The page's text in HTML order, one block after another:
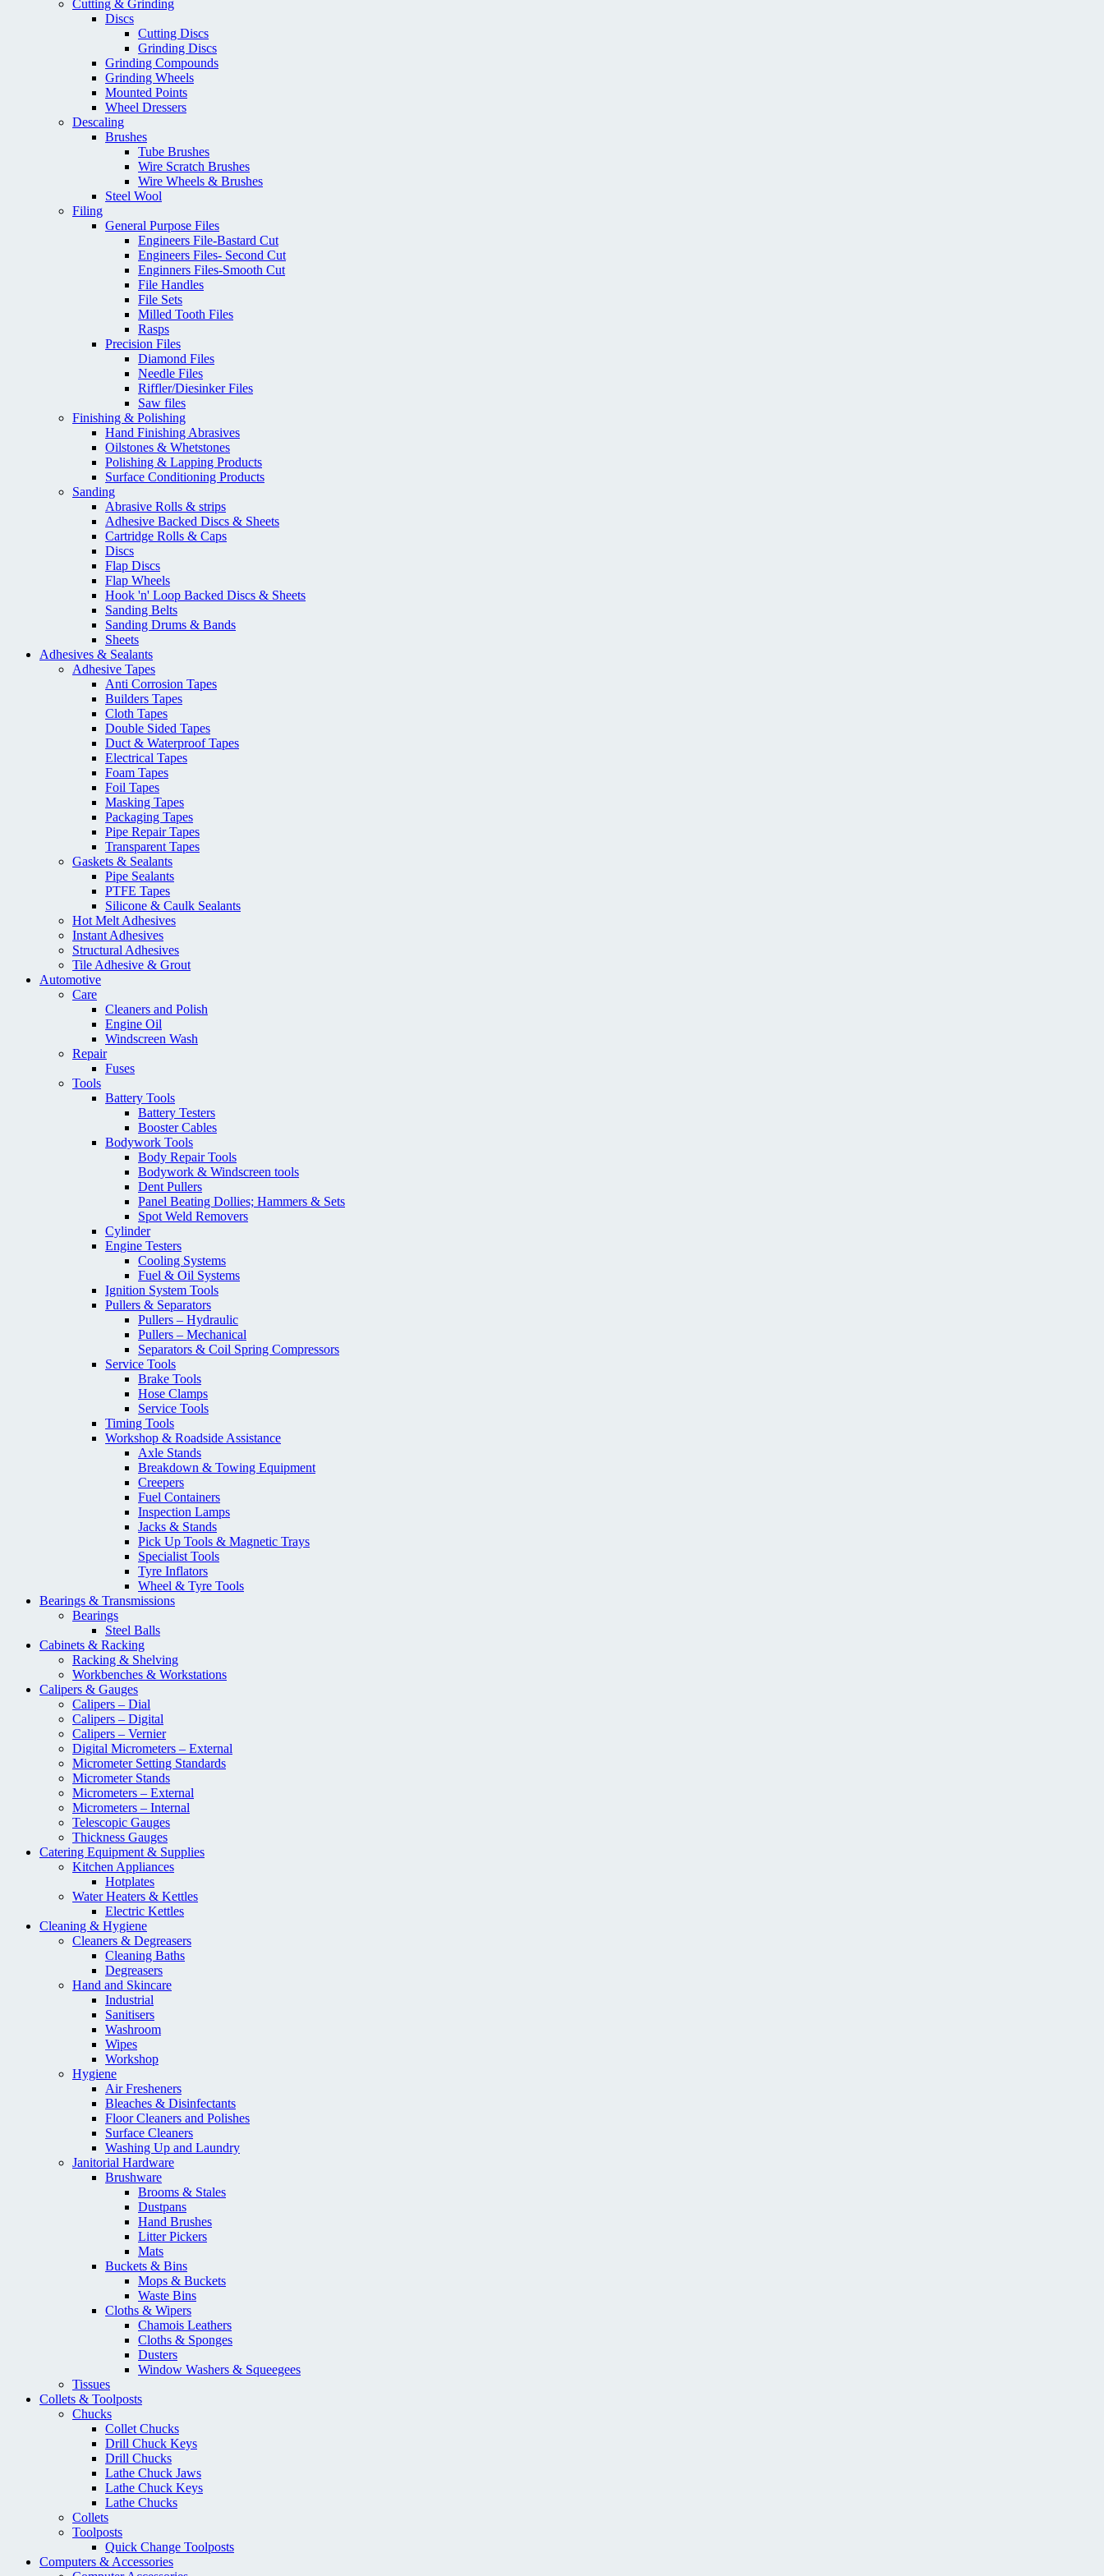
Cutting & Grinding
Discs
Cutting Discs
Grinding Discs
Grinding Compounds
Grinding Wheels
Mounted Points
Wheel Dressers
Descaling
Brushes
Tube Brushes
Wire Scratch Brushes
Wire Wheels & Brushes
Steel Wool
Filing
General Purpose Files
Engineers File-Bastard Cut
Engineers Files- Second Cut
Enginners Files-Smooth Cut
File Handles
File Sets
Milled Tooth Files
Rasps
Precision Files
Diamond Files
Needle Files
Riffler/Diesinker Files
Saw files
Finishing & Polishing
Hand Finishing Abrasives
Oilstones & Whetstones
Polishing & Lapping Products
Surface Conditioning Products
Sanding
Abrasive Rolls & strips
Adhesive Backed Discs & Sheets
Cartridge Rolls & Caps
Discs
Flap Discs
Flap Wheels
Hook 'n' Loop Backed Discs & Sheets
Sanding Belts
Sanding Drums & Bands
Sheets
Adhesives & Sealants
Adhesive Tapes
Anti Corrosion Tapes
Builders Tapes
Cloth Tapes
Double Sided Tapes
Duct & Waterproof Tapes
Electrical Tapes
Foam Tapes
Foil Tapes
Masking Tapes
Packaging Tapes
Pipe Repair Tapes
Transparent Tapes
Gaskets & Sealants
Pipe Sealants
PTFE Tapes
Silicone & Caulk Sealants
Hot Melt Adhesives
Instant Adhesives
Structural Adhesives
Tile Adhesive & Grout
Automotive
Care
Cleaners and Polish
Engine Oil
Windscreen Wash
Repair
Fuses
Tools
Battery Tools
Battery Testers
Booster Cables
Bodywork Tools
Body Repair Tools
Bodywork & Windscreen tools
Dent Pullers
Panel Beating Dollies; Hammers & Sets
Spot Weld Removers
Cylinder
Engine Testers
Cooling Systems
Fuel & Oil Systems
Ignition System Tools
Pullers & Separators
Pullers – Hydraulic
Pullers – Mechanical
Separators & Coil Spring Compressors
Service Tools
Brake Tools
Hose Clamps
Service Tools
Timing Tools
Workshop & Roadside Assistance
Axle Stands
Breakdown & Towing Equipment
Creepers
Fuel Containers
Inspection Lamps
Jacks & Stands
Pick Up Tools & Magnetic Trays
Specialist Tools
Tyre Inflators
Wheel & Tyre Tools
Bearings & Transmissions
Bearings
Steel Balls
Cabinets & Racking
Racking & Shelving
Workbenches & Workstations
Calipers & Gauges
Calipers – Dial
Calipers – Digital
Calipers – Vernier
Digital Micrometers – External
Micrometer Setting Standards
Micrometer Stands
Micrometers – External
Micrometers – Internal
Telescopic Gauges
Thickness Gauges
Catering Equipment & Supplies
Kitchen Appliances
Hotplates
Water Heaters & Kettles
Electric Kettles
Cleaning & Hygiene
Cleaners & Degreasers
Cleaning Baths
Degreasers
Hand and Skincare
Industrial
Sanitisers
Washroom
Wipes
Workshop
Hygiene
Air Fresheners
Bleaches & Disinfectants
Floor Cleaners and Polishes
Surface Cleaners
Washing Up and Laundry
Janitorial Hardware
Brushware
Brooms & Stales
Dustpans
Hand Brushes
Litter Pickers
Mats
Buckets & Bins
Mops & Buckets
Waste Bins
Cloths & Wipers
Chamois Leathers
Cloths & Sponges
Dusters
Window Washers & Squeegees
Tissues
Collets & Toolposts
Chucks
Collet Chucks
Drill Chuck Keys
Drill Chucks
Lathe Chuck Jaws
Lathe Chuck Keys
Lathe Chucks
Collets
Toolposts
Quick Change Toolposts
Computers & Accessories